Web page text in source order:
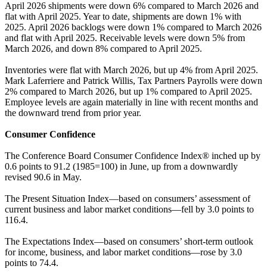
April 2026 shipments were down 6% compared to March 2026 and
flat with April 2025. Year to date, shipments are down 1% with
2025. April 2026 backlogs were down 1% compared to March 2026
and flat with April 2025. Receivable levels were down 5% from
March 2026, and down 8% compared to April 2025.
Inventories were flat with March 2026, but up 4% from April 2025.
Mark Laferriere and Patrick Willis, Tax Partners Payrolls were down
2% compared to March 2026, but up 1% compared to April 2025.
Employee levels are again materially in line with recent months and
the downward trend from prior year.
Consumer Confidence
The Conference Board Consumer Confidence Index® inched up by
0.6 points to 91.2 (1985=100) in June, up from a downwardly
revised 90.6 in May.
The Present Situation Index—based on consumers’ assessment of
current business and labor market conditions—fell by 3.0 points to
116.4.
The Expectations Index—based on consumers’ short-term outlook
for income, business, and labor market conditions—rose by 3.0
points to 74.4.